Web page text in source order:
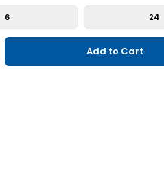
6 24
Add to Cart